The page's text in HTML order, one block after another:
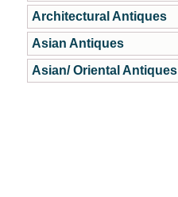
Architectural Antiques
Asian Antiques
Asian/ Oriental Antiques